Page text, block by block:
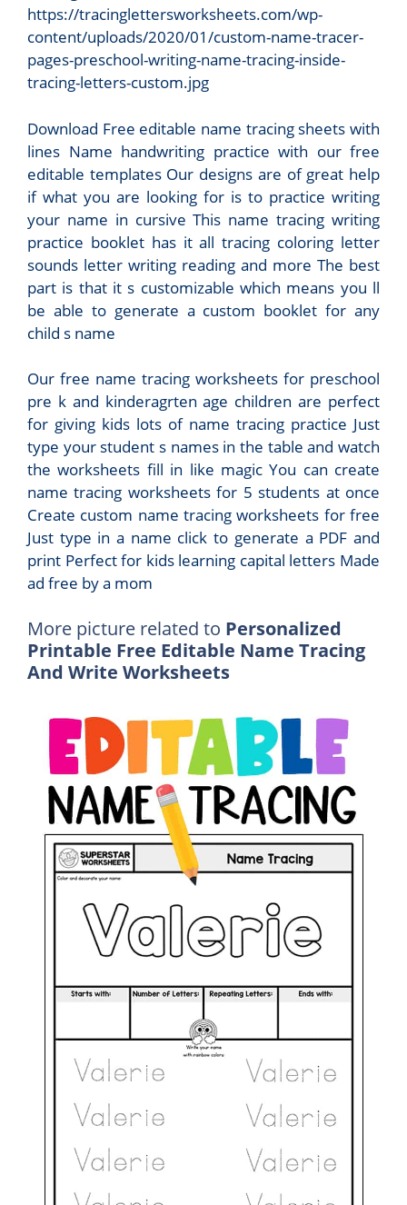
https://tracinglettersworksheets.com/wp-
content/uploads/2020/01/custom-name-tracer-
pages-preschool-writing-name-tracing-inside-
tracing-letters-custom.jpg
Download Free editable name tracing sheets with
lines Name handwriting practice with our free
editable templates Our designs are of great help
if what you are looking for is to practice writing
your name in cursive This name tracing writing
practice booklet has it all tracing coloring letter
sounds letter writing reading and more The best
part is that it s customizable which means you ll
be able to generate a custom booklet for any
child s name
Our free name tracing worksheets for preschool
pre k and kinderagrten age children are perfect
for giving kids lots of name tracing practice Just
type your student s names in the table and watch
the worksheets fill in like magic You can create
name tracing worksheets for 5 students at once
Create custom name tracing worksheets for free
Just type in a name click to generate a PDF and
print Perfect for kids learning capital letters Made
ad free by a mom
More picture related to Personalized
Printable Free Editable Name Tracing
And Write Worksheets